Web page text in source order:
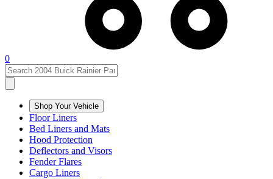
0
Shop Your Vehicle
Floor Liners
Bed Liners and Mats
Hood Protection
Deflectors and Visors
Fender Flares
Cargo Liners